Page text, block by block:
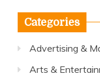
Categories
Advertising &
Arts &